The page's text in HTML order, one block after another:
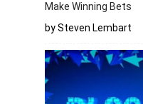
Make Winning Bets
by Steven Lembart